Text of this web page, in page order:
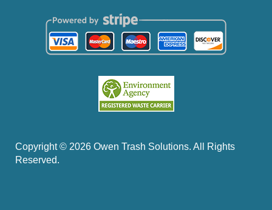
Copyright © 2026 Owen Trash Solutions. All Rights
Reserved.